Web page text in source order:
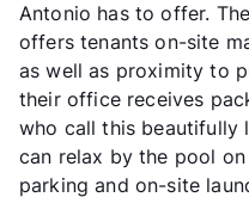
Antonio has to offer.
offers tenants on-site
as well as proximity to
their office receives
who call this beautifully
can relax by the pool
parking and on-site